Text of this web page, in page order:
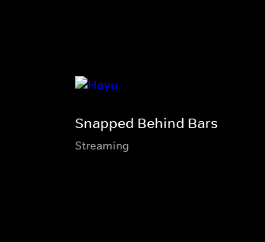
Snapped Behind Bars
Streaming